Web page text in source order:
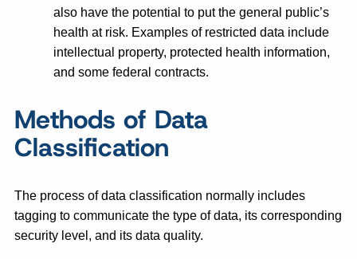
also have the potential to put the general public’s
health at risk. Examples of restricted data include
intellectual property, protected health information,
and some federal contracts.
Methods of Data
Classification
The process of data classification normally includes
tagging to communicate the type of data, its corresponding
security level, and its data quality.